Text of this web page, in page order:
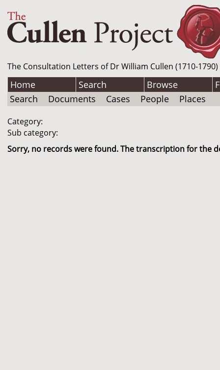
The Consultation Letters of Dr William Cullen (1710-
Home Search Browse
Search
Documents Cases People Places
Category:
Sub category:
Sorry, no records were found. The transcription for the